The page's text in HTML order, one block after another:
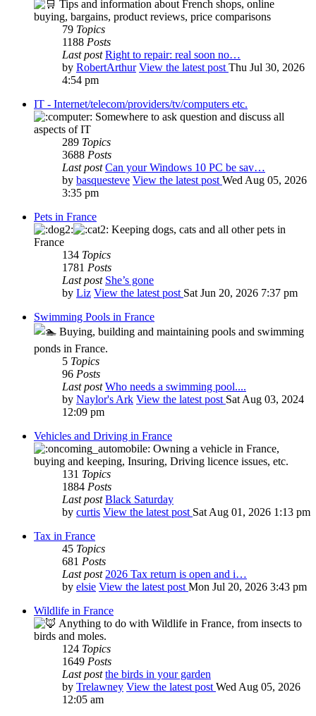
Tips and information about French shops, online
buying, bargains, product reviews, price comparisons
79 Topics
1188 Posts
Last post Right to repair: real soon no…
by RobertArthur View the latest post Thu Jul 30, 2026
4:54 pm
IT - Internet/telecom/providers/tv/computers etc.
Somewhere to ask question and discuss all
aspects of IT
289 Topics
3688 Posts
Last post Can your Windows 10 PC be sav…
by basquesteve View the latest post Wed Aug 05, 2026
3:35 pm
Pets in France
Keeping dogs, cats and all other pets in
France
134 Topics
1781 Posts
Last post She’s gone
by Liz View the latest post Sat Jun 20, 2026 7:37 pm
Swimming Pools in France
Buying, building and maintaining pools and swimming
ponds in France.
5 Topics
96 Posts
Last post Who needs a swimming pool....
by Naylor's Ark View the latest post Sat Aug 03, 2024
12:09 pm
Vehicles and Driving in France
Owning a vehicle in France,
buying and keeping, Insuring, Driving licence issues, etc.
131 Topics
1884 Posts
Last post Black Saturday
by curtis View the latest post Sat Aug 01, 2026 1:13 pm
Tax in France
45 Topics
681 Posts
Last post 2026 Tax return is open and i…
by elsie View the latest post Mon Jul 20, 2026 3:43 pm
Wildlife in France
Anything to do with Wildlife in France, from insects to
birds and moles.
124 Topics
1649 Posts
Last post the birds in your garden
by Trelawney View the latest post Wed Aug 05, 2026
12:05 am